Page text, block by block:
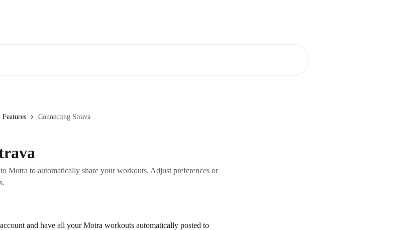
Connecting Strava
Motra to automatically share your workouts. Adjust preferences or
and have all your Motra workouts automatically posted to